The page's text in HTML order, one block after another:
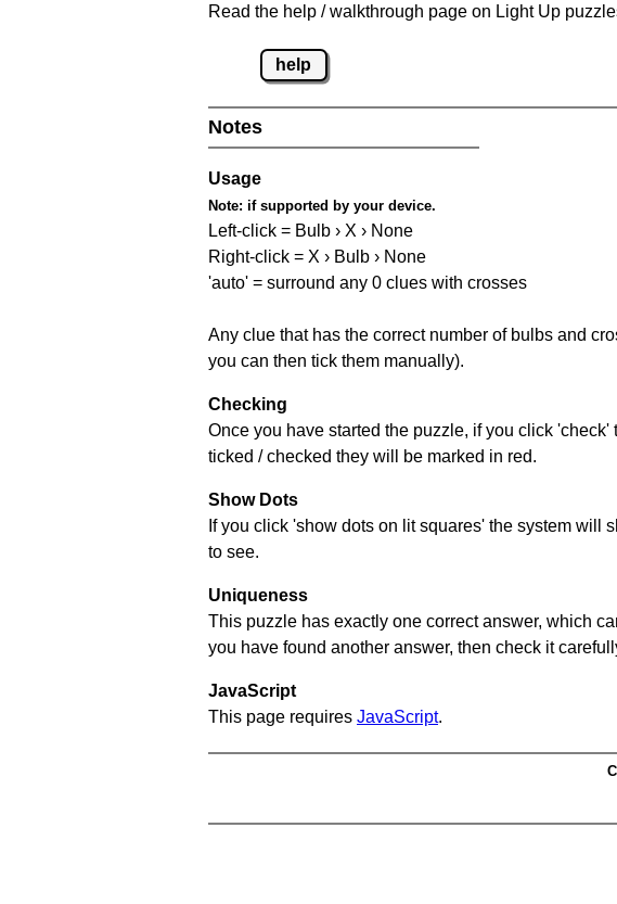
Read the help / walkthrough page on Light Up
help
Notes
Usage
Note: if supported by your device.
Left-click = Bulb › X › None
Right-click = X › Bulb › None
'auto' = surround any 0 clues with crosses
Any clue that has the correct number of bulbs and
you can then tick them manually).
Checking
Once you have started the puzzle, if you click
ticked / checked they will be marked in red.
Show Dots
If you click 'show dots on lit squares' the system will
to see.
Uniqueness
This puzzle has exactly one correct answer, which
you have found another answer, then check it
JavaScript
This page requires JavaScript.